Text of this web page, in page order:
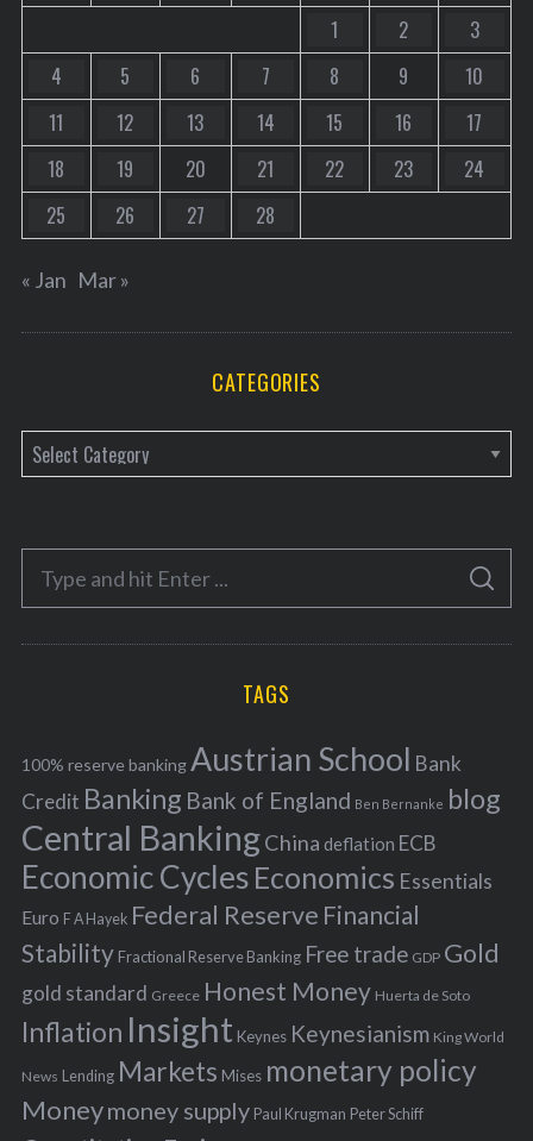
1 2
3
4
5 6 7 8 9
10
11
12 13 14 15 16
17
18
19 20 21 22 23
24
25
26 27 28
« Jan Mar »
CATEGORIES
a
e
o
r
f
o
r
:
S
A
C
TAGS
100% reserve bankingAustrian School Bank
Credit Banking Bank of England Ben Bernanke blog
Central BankingChina deflation ECB
Economic Cycles Economics Essentials
Euro F A Hayek Federal Reserve Financial
Stability Fractional Reserve Banking Free trade GDP Gold
gold standard Greece Honest Money Huerta de Soto
Inflation Insight Keynes Keynesianism King World
News Lending Markets Mises monetary policy
Moneymoney supply Paul Krugman Peter Schiff